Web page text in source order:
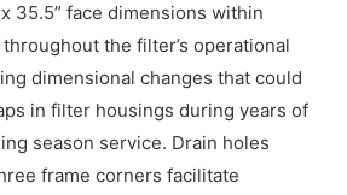
35.5” face dimensions within
throughout the filter’s operational
dimensional changes that could
in filter housings during years of
season service. Drain holes
frame corners facilitate